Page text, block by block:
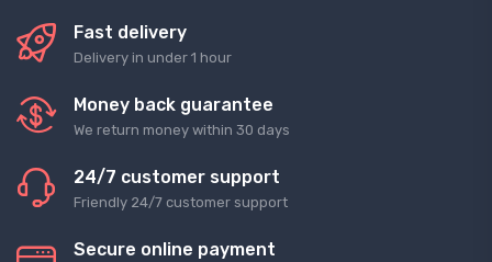
Fast delivery
Delivery in under 1 hour
Money back guarantee
We return money within 30 days
24/7 customer support
Friendly 24/7 customer support
Secure online payment